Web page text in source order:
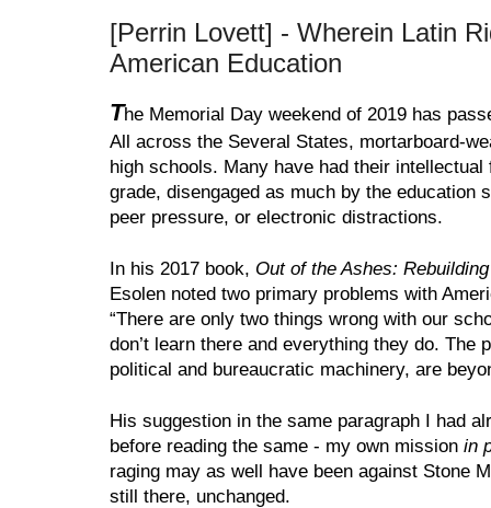
[Perrin Lovett] - Wherein Latin
American Education
The Memorial Day weekend of 2019 has
All across the Several States, mortarboard-
high schools. Many have had their
grade, disengaged as much by the education
peer pressure, or electronic distractions.
In his 2017 book, Out of the Ashes:
Esolen noted two primary problems with
“There are only two things wrong with our
don’t learn there and everything they do. The
political and bureaucratic machinery, are
His suggestion in the same paragraph I had
before reading the same - my own mission in
raging may as well have been against Stone
still there, unchanged.